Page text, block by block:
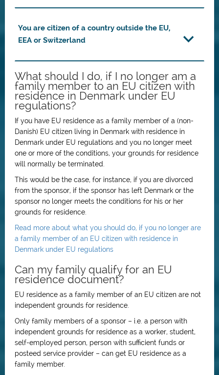
You are citizen of a country outside the EU,
EEA or Switzerland
What should I do, if I no longer am a
family member to an EU citizen with
residence in Denmark under EU
regulations?
If you have EU residence as a family member of a (non-
Danish) EU citizen living in Denmark with residence in
Denmark under EU regulations and you no longer meet
one or more of the conditions, your grounds for residence
will normally be terminated.
This would be the case, for instance, if you are divorced
from the sponsor, if the sponsor has left Denmark or the
sponsor no longer meets the conditions for his or her
grounds for residence.
Read more about what you should do, if you no longer are
a family member of an EU citizen with residence in
Denmark under EU regulations
Can my family qualify for an EU
residence document?
EU residence as a family member of an EU citizen are not
independent grounds for residence.
Only family members of a sponsor – i.e. a person with
independent grounds for residence as a worker, student,
self-employed person, person with sufficient funds or
posteed service provider – can get EU residence as a
family member.